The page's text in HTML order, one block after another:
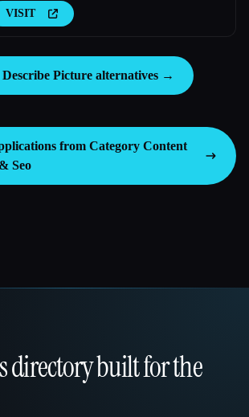
VISIT
Describe Picture alternatives →
from Category Content
Seo
directory built for the